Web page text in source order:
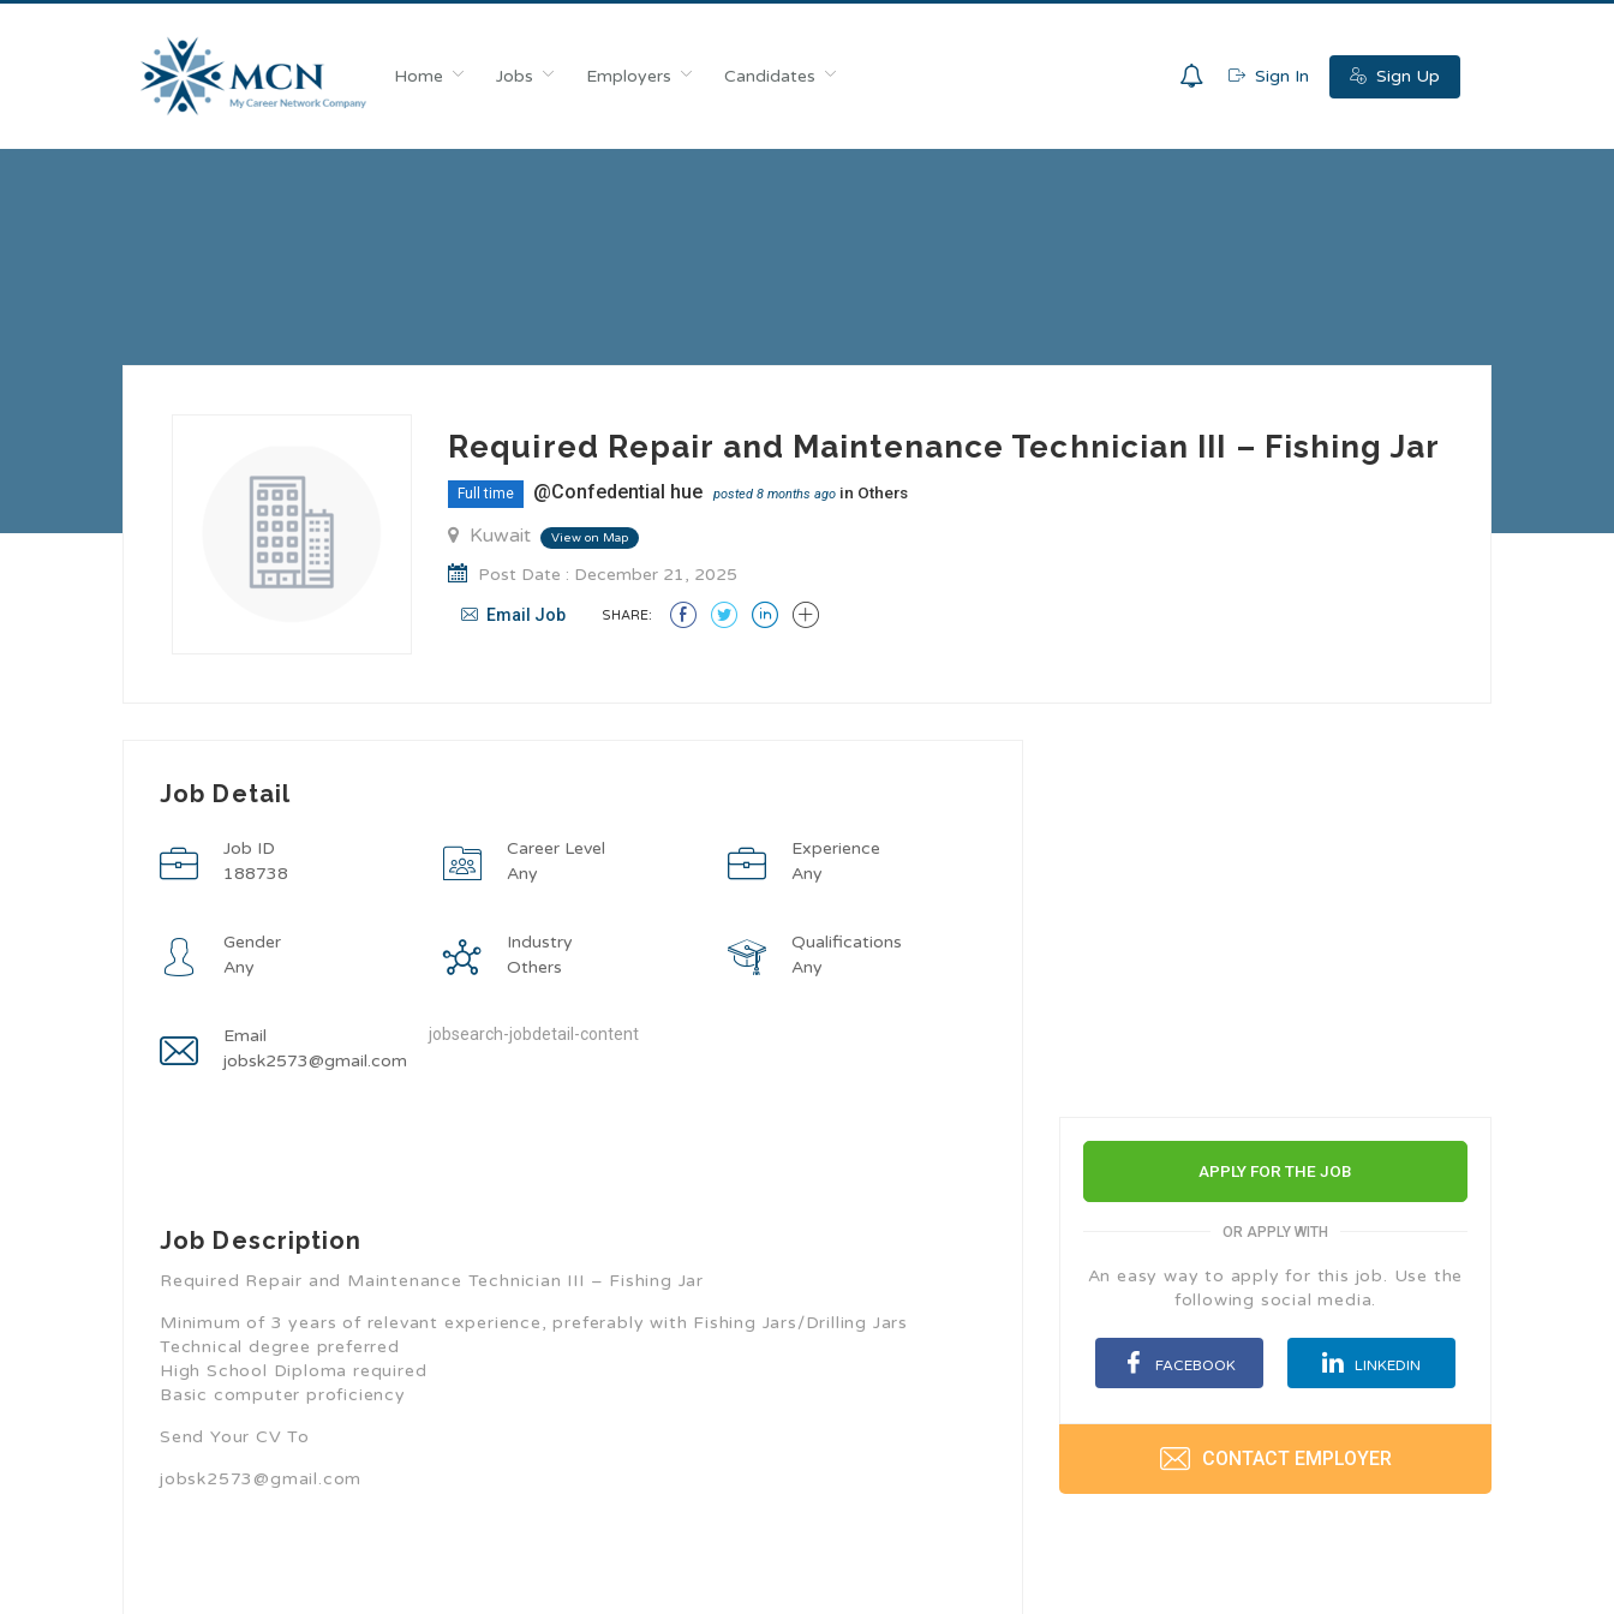
Home Jobs Employers Candidates Sign In Sign Up
Required Repair and Maintenance Technician III – Fishing Jar
Full time @Confedential hue posted 8 months ago in Others
Kuwait View on Map
Post Date : December 21, 2025
Email Job SHARE:
Job Detail
Job ID
188738
Career Level
Any
Experience
Any
Gender
Any
Industry
Others
Qualifications
Any
Email
jobsk2573@gmail.com
jobsearch-jobdetail-content
Job Description
Required Repair and Maintenance Technician III – Fishing Jar
Minimum of 3 years of relevant experience, preferably with Fishing Jars/Drilling Jars
Technical degree preferred
High School Diploma required
Basic computer proficiency
Send Your CV To
jobsk2573@gmail.com
APPLY FOR THE JOB
OR APPLY WITH
An easy way to apply for this job. Use the
following social media.
FACEBOOK LINKEDIN
CONTACT EMPLOYER